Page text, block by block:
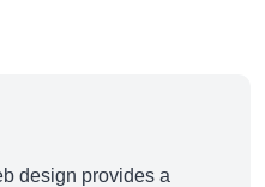
design provides a